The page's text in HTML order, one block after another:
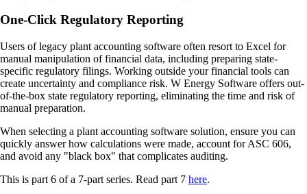
One-Click Regulatory Reporting
Users of legacy plant accounting software often resort to Excel for
manual manipulation of financial data, including preparing state-
specific regulatory filings. Working outside your financial tools can
create uncertainty and compliance risk. W Energy Software offers out-
of-the-box state regulatory reporting, eliminating the time and risk of
manual preparation.
When selecting a plant accounting software solution, ensure you can
quickly answer how calculations were made, account for ASC 606,
and avoid any "black box" that complicates auditing.
This is part 6 of a 7-part series. Read part 7 here.